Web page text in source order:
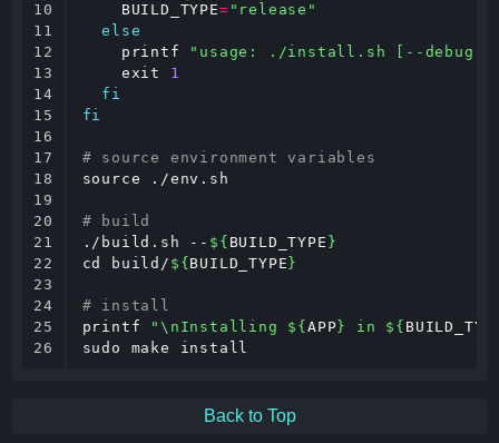
10
11
12
13
14
15
16
17
18
19
20
21
22
23
24
25
26
BUILD_TYPE= "release"
else
printf
"usage: ./install.sh [--
exit
1
fi
fi
# source environment variables
source ./env.sh
# build
./build.sh -- ${ BUILD_TYPE }
cd
build/ ${ BUILD_TYPE }
# install
printf
"\nInstalling ${APP } in ${
sudo make install
Back to Top